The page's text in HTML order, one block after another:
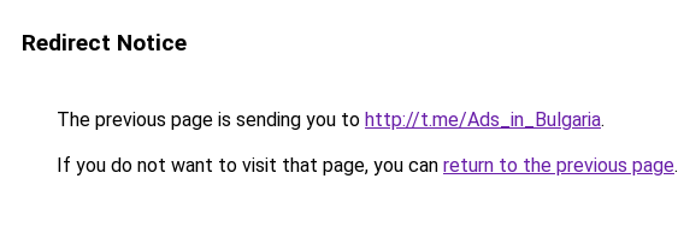
Redirect Notice
The previous page is sending you to http://t.me/Ads_in_Bulgaria.
If you do not want to visit that page, you can return to the previous page.